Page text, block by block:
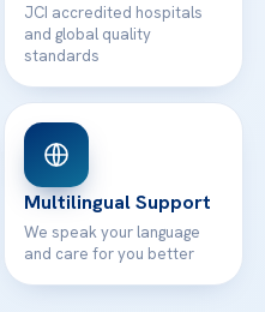
JCI accredited hospitals
and global quality
standards
Multilingual Support
We speak your language
and care for you better